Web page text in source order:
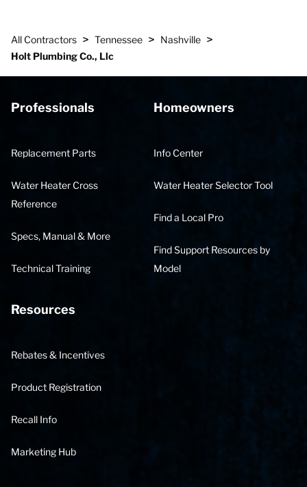
All Contractors > Tennessee > Nashville >
Holt Plumbing Co., Llc
Professionals
Replacement Parts
Water Heater Cross
Reference
Specs, Manual & More
Technical Training
Homeowners
Info Center
Water Heater Selector Tool
Find a Local Pro
Find Support Resources by
Model
Resources
Rebates & Incentives
Product Registration
Recall Info
Marketing Hub